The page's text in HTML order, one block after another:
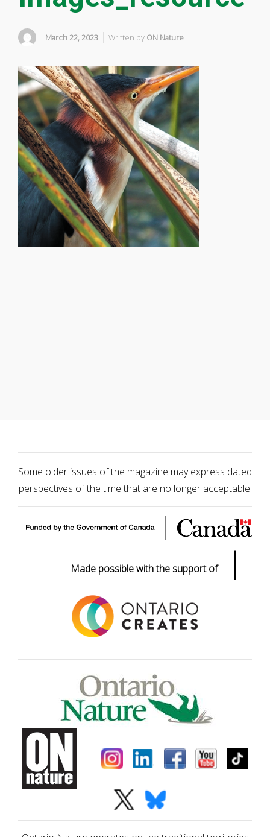
March 22, 2023 Written by ON Nature
Some older issues of the magazine may express dated
perspectives of the time that are no longer acceptable.
Made possible with the support of |